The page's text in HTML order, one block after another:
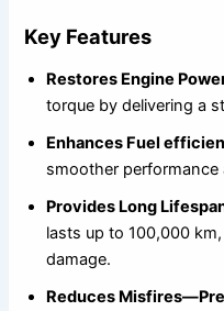
Key Features
Restores Engine
torque by delivering a
Enhances Fuel
smoother
Provides Long
lasts up to 100,000
damage.
Reduces